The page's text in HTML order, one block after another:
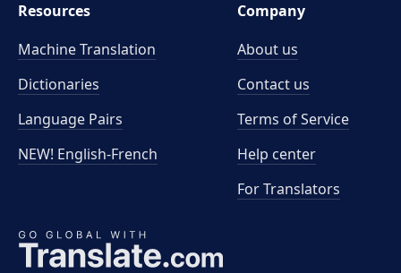
Resources
Machine Translation
Dictionaries
Language Pairs
NEW! English-French
Company
About us
Contact us
Terms of Service
Help center
For Translators